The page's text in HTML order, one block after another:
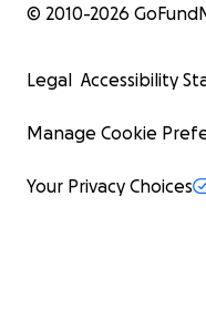
© 2010-2026
Legal Accessibility
Manage Cookie
Your Privacy Choices